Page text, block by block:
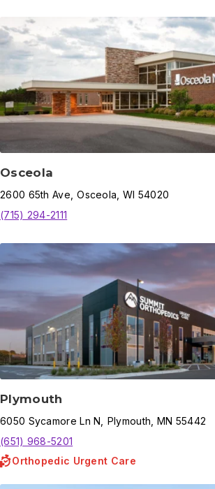
Osceola
2600 65th Ave Osceola WI 54020
(715) 294-2111
Plymouth
6050 Sycamore Ln N Plymouth MN 55442
(651) 968-5201
Orthopedic Urgent Care